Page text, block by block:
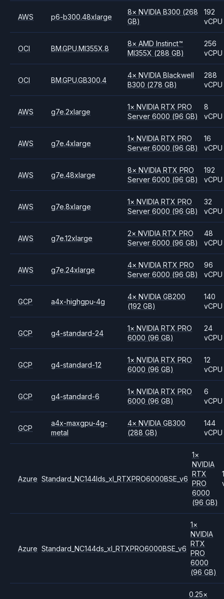
AWS p6-b300.48xlarge
8× NVIDIAB300 (268
GB)
192
vCPU
OCI BM.GPU.MI355X.8
8× AMDInstinct™
MI355X (288 GB)
256
vCPU
OCI BM.GPU.GB300.4
4× NVIDIABlackwell
B300 (278 GB)
288
vCPU
AWS g7e.2xlarge
1× NVIDIARTX PRO
Server 6000 (96 GB)
8
vCPU
AWS g7e.4xlarge
1× NVIDIARTX PRO
Server 6000 (96 GB)
16
vCPU
AWS g7e.48xlarge
8× NVIDIARTX PRO
Server 6000 (96 GB)
192
vCPU
AWS g7e.8xlarge
1× NVIDIARTX PRO
Server 6000 (96 GB)
32
vCPU
AWS g7e.12xlarge
2× NVIDIARTX PRO
Server 6000 (96 GB)
48
vCPU
AWS g7e.24xlarge
4× NVIDIARTX PRO
Server 6000 (96 GB)
96
vCPU
GCP a4x-highgpu-4g
4× NVIDIAGB200
(192 GB)
140
vCPU
GCP g4-standard-24
1× NVIDIARTX PRO
6000 (96 GB)
24
vCPU
GCP g4-standard-12
1× NVIDIARTX PRO
6000 (96 GB)
12
vCPU
GCP g4-standard-6
1× NVIDIARTX PRO
6000 (96 GB)
6
vCPU
GCP
a4x-maxgpu-4g-
metal
4× NVIDIAGB300
(288 GB)
144
vCPU
Azure Standard_NC144lds_xl_RTXPRO6000BSE_v6
1×
NVIDIA
RTX
PRO
6000
(96 GB)
Azure Standard_NC144ds_xl_RTXPRO6000BSE_v6
1×
NVIDIA
RTX
PRO
6000
(96 GB)
0.25×